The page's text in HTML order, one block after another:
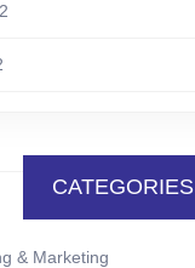
CATEGORIES
& Marketing